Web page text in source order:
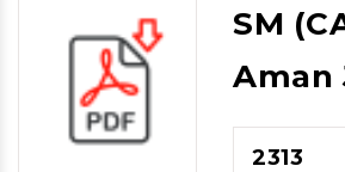
SM
Aman
2313